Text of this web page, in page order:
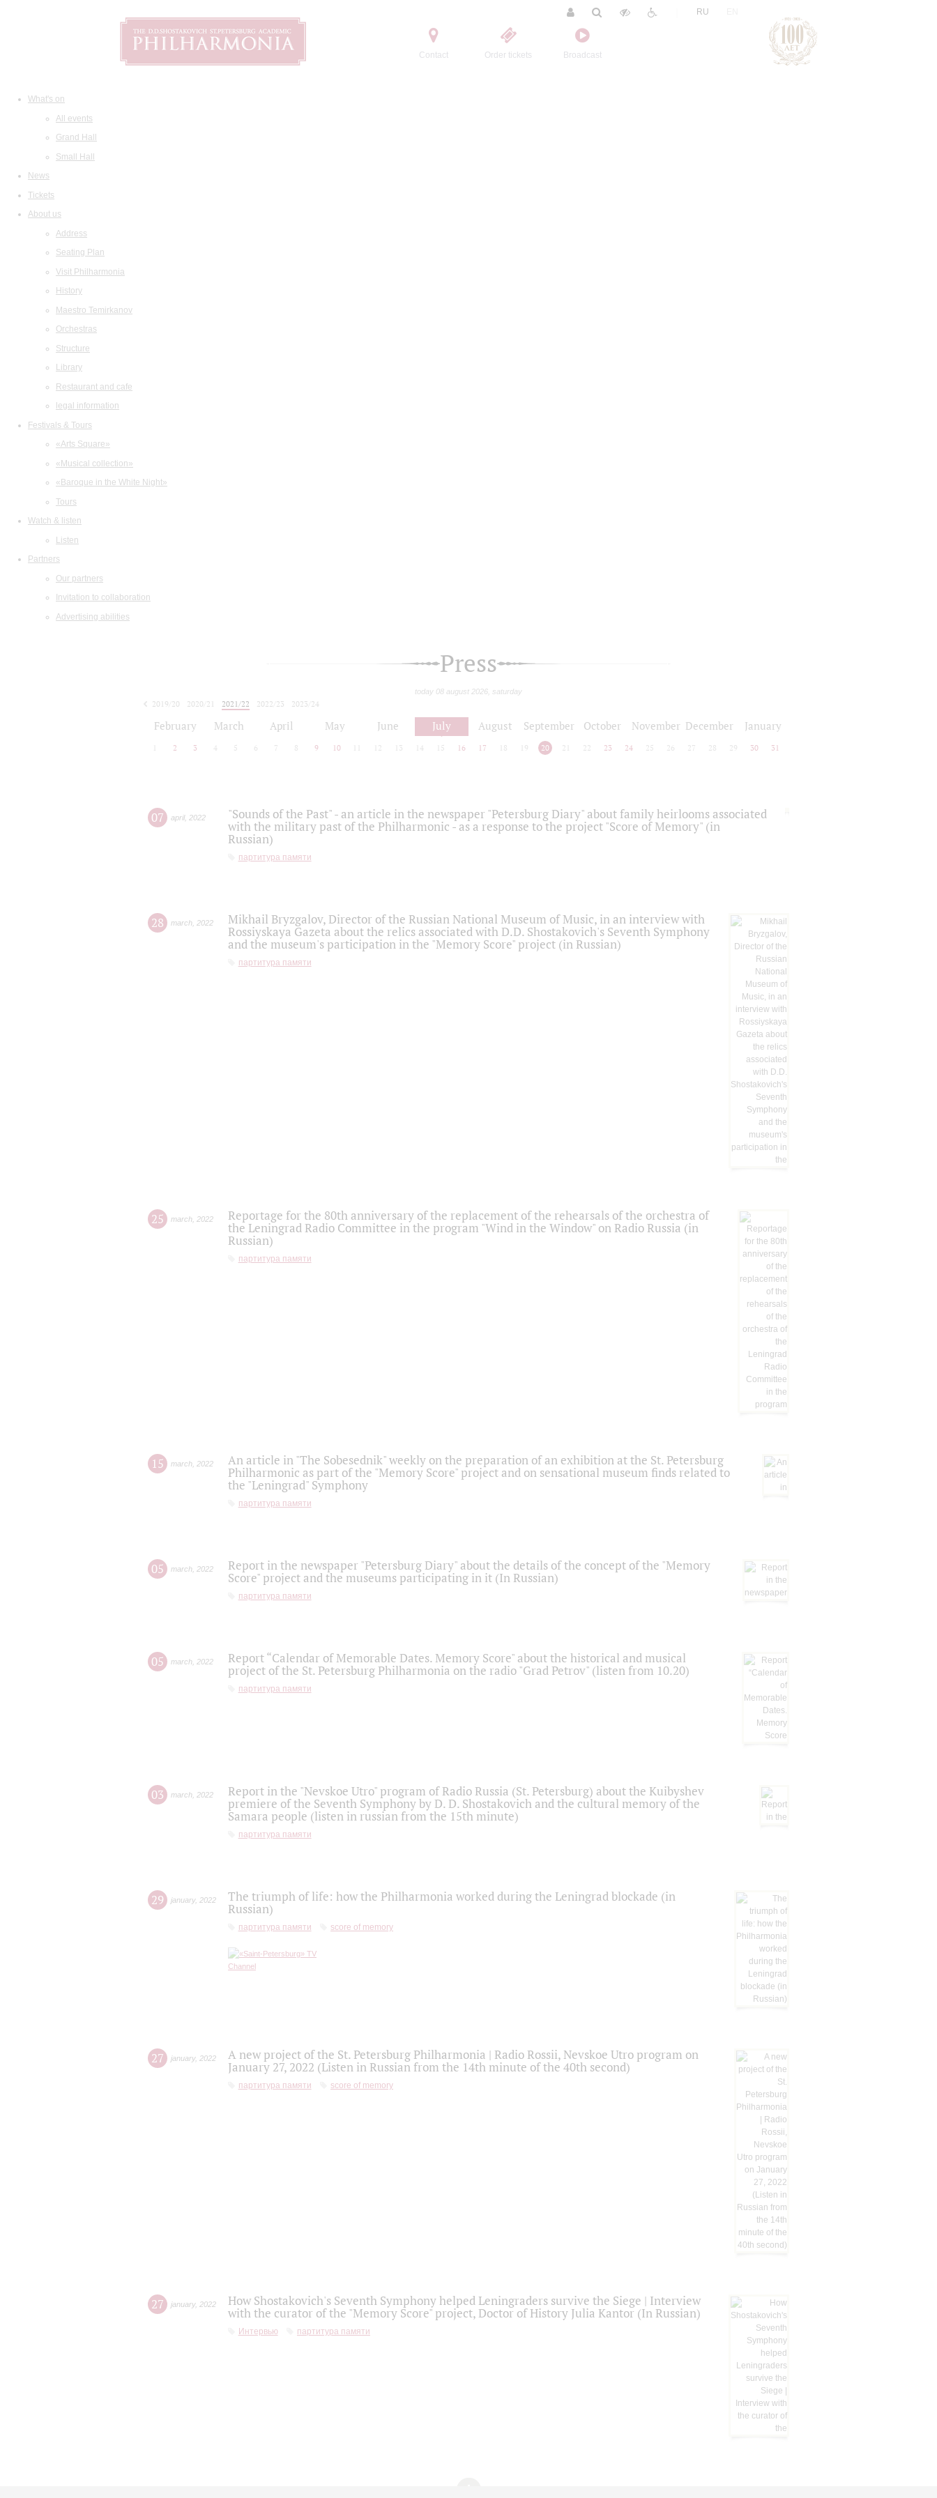
Contact Order tickets Broadcast
RU
What's on
All events
Grand Hall
Small Hall
News
Tickets
About us
Address
Seating Plan
Visit Philharmonia
History
Maestro Temirkanov
Orchestras
Structure
Library
Restaurant and cafe
legal information
Festivals & Tours
«Arts Square»
«Musical collection»
«Baroque in the White Night»
Tours
Watch & listen
Listen
Partners
Our partners
Invitation to collaboration
Advertising abilities
Press
today 08 august 2026, saturday
2019/20 2020/21 2021/22 2022/23
2023/24
February March April May June July August September October November December January
2 3 4 5 6 7 8 9 10 12 13 14 15 16 17 18 19 20 21 22 23 24 25 26 27 28 29 30 31
07 april, 2022
"Sounds of the Past" - an article in the newspaper "Petersburg Diary" about family heirlooms associated
with the military past of the Philharmonic - as a response to the project "Score of Memory" (in
Russian)
партитура памяти
28 march 2022
Mikhail Bryzgalov, Director of the Russian National Museum of Music, in an interview with
Rossiyskaya Gazeta about the relics associated with D.D. Shostakovich's Seventh Symphony
and the museum's participation in the "Memory Score" project (in Russian)
партитура памяти
25 march 2022
Reportage for the 80th anniversary of the replacement of the rehearsals of the orchestra of
the Leningrad Radio Committee in the program "Wind in the Window" on Radio Russia (in
Russian)
партитура памяти
15 march 2022
An article in "The Sobesednik" weekly on the preparation of an exhibition at the St. Petersburg
Philharmonic as part of the "Memory Score" project and on sensational museum finds related to
the "Leningrad" Symphony
партитура памяти
05 march 2022
Report in the newspaper "Petersburg Diary" about the details of the concept of the "Memory
Score" project and the museums participating in it (In Russian)
партитура памяти
05 march 2022
Report “Calendar of Memorable Dates. Memory Score" about the historical and musical
project of the St. Petersburg Philharmonia on the radio "Grad Petrov" (listen from 10.20)
партитура памяти
03 march 2022
Report in the "Nevskoe Utro" program of Radio Russia (St. Petersburg) about the Kuibyshev
premiere of the Seventh Symphony by D. D. Shostakovich and the cultural memory of the
Samara people (listen in russian from the 15th minute)
партитура памяти
29 january, 2022
The triumph of life: how the Philharmonia worked during the Leningrad blockade (in
Russian)
партитура памяти score of memory
27 january, 2022
A new project of the St. Petersburg Philharmonia | Radio Rossii, Nevskoe Utro program on
January 27, 2022 (Listen in Russian from the 14th minute of the 40th second)
партитура памяти score of memory
27 january, 2022
How Shostakovich's Seventh Symphony helped Leningraders survive the Siege | Interview
with the curator of the "Memory Score" project, Doctor of History Julia Kantor (In Russian)
Интервью партитура памяти